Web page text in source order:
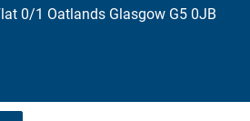
0/1 Oatlands Glasgow G5 0JB